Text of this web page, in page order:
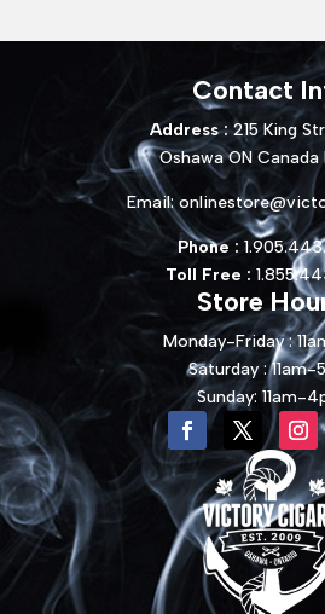
Contact
Address :215 King
Oshawa ON Canada
Email:
Phone :
Toll Free :
Store
Monday-Friday :
Saturday : 11am-
Sunday: 11am-